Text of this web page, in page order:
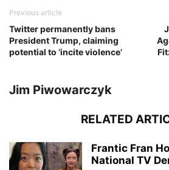
Previous article
Twitter permanently bans
President Trump, claiming
potential to ‘incite violence’
Jim Piwowarczyk
RELATED
Frantic Fran
National TV